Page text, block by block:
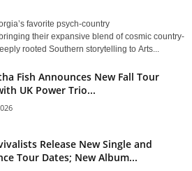
favorite psych-country
their expansive blend of cosmic country-
rooted Southern storytelling to Arts...
Fish Announces New Fall Tour
UK Power Trio...
Release New Single and
Tour Dates; New Album...